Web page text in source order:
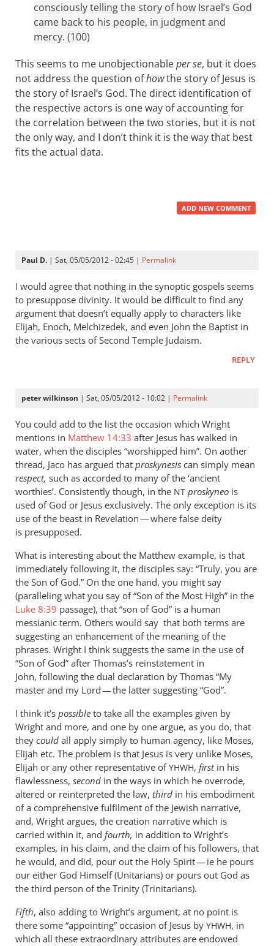
consciously telling the story of how Israel’s God
came back to his people, in judgment and
mercy. (100)
This seems to me unobjectionableper se, but it does
not address the question ofhowthe story of Jesus is
the story of Israel’s God. The direct identification of
the respective actors is one way of accounting for
the correlation between the two stories, but it is not
the only way, and I don’t think it is the way that best
fits the actual data.
ADD NEW COMMENT
Paul D. | Sat, 05/05/2012 - 02:45 | Permalink
I would agree that nothing in the synoptic gospels seems
to presuppose divinity. It would be difficult to find any
argument that doesn’t equally apply to characters like
Elijah, Enoch, Melchizedek, and even John the Baptist in
the various sects of Second Temple Judaism.
REPLY
peter wilkinson | Sat, 05/05/2012 - 10:02 | Permalink
You could add to the list the occasion which Wright
mentions in Matthew 14:33 after Jesus has walked in
water, when the disciples “worshipped him”. On aother
thread, Jaco has argued that proskynesis can simply mean
respect, such as accorded to many of the ‘ancient
worthies’. Consistently though, in the NT proskyneo is
used of God or Jesus exclusively. The only exception is its
use of the beast in Revelation — where false deity
is presupposed.
What is interesting about the Matthew example, is that
immediately following it, the disciples say: “Truly, you are
the Son of God.” On the one hand, you might say
(paralleling what you say of “Son of the Most High” in the
Luke 8:39 passage), that “son of God” is a human
messianic term. Others would say that both terms are
suggesting an enhancement of the meaning of the
phrases. Wright I think suggests the same in the use of
“Son of God” after Thomas’s reinstatement in
John, following the dual declaration by Thomas “My
master and my Lord — the latter suggesting “God”.
I think it’s possible to take all the examples given by
Wright and more, and one by one argue, as you do, that
they could all apply simply to human agency, like Moses,
Elijah etc. The problem is that Jesus is very unlike Moses,
Elijah or any other representative ofYHWH, firstin his
flawlessness, second in the ways in which he overrode,
altered or reinterpreted the law, third in his embodiment
of a comprehensive fulfilment of the Jewish narrative,
and, Wright argues, the creation narrative which is
carried within it, and fourth, in addition to Wright’s
examples, in his claim, and the claim of his followers, that
he would, and did, pour out the Holy Spirit — ie he pours
our either God Himself (Unitarians) or pours out God as
the third person of the Trinity (Trinitarians).
Fifth, also adding to Wright’s argument, at no point is
there some “appointing” occasion of Jesus by YHWH, in
which all these extraordinary attributes are endowed